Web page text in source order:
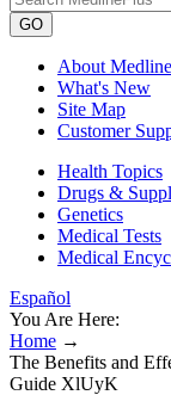
GO
About
What's New
Site Map
Customer
Health Topics
Drugs &
Genetics
Medical Tests
Medical
Español
You Are Here:
Home →
The Benefits and
Guide XlUyK